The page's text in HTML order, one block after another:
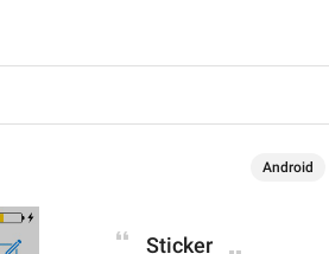
Android
Sticker